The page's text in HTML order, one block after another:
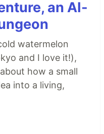
an AI-
watermelon
and I love it!),
how a small
into a living,